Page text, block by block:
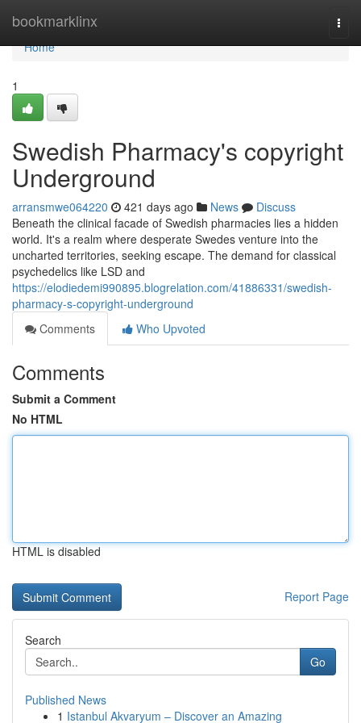
bookmarklinx
Home
Home
1
Swedish Pharmacy's copyright
Underground
arransmwe064220 421 days ago News
Discuss
Beneath the clinical facade of Swedish pharmacies lies a hidden
world. It's a realm where desperate Swedes venture into the
uncharted territories, seeking escape. The demand for classical
psychedelics like LSD and
https://elodiedemi990895.blogrelation.com/41886331/swedish-
pharmacy-s-copyright-underground
Comments
Who Upvoted
Comments
Submit a Comment
No HTML
HTML is disabled
Report Page
Search
Go
Published News
1 Istanbul Akvaryum – Discover an Amazing